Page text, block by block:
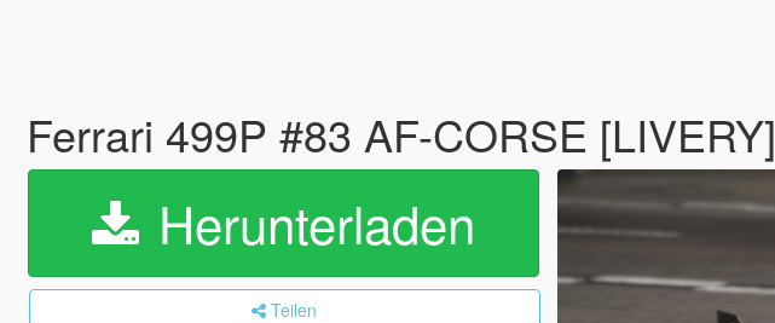
Ferrari 499P #83 AF-CORSE [LIVERY]
Herunterladen
Teilen